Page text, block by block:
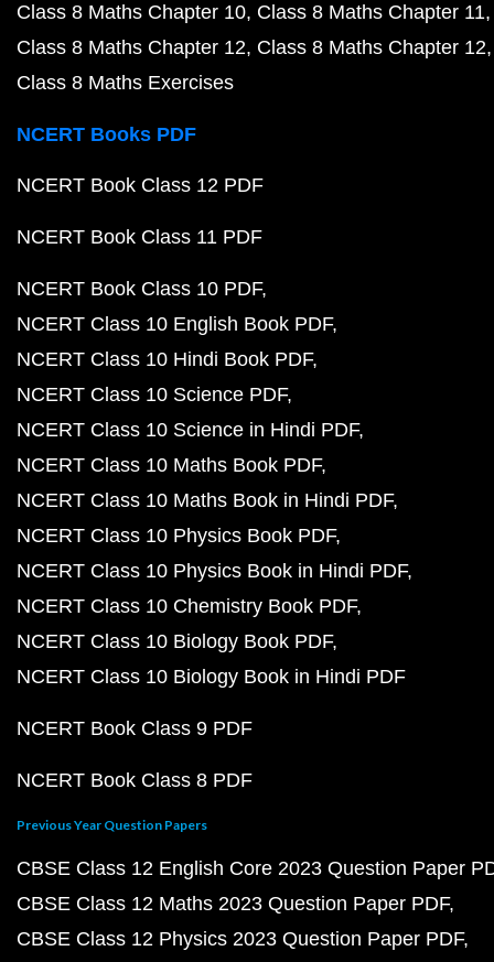
Class 8 Maths Chapter 10 Class 8 Maths Chapter 11
Class 8 Maths Chapter 12 Class 8 Maths Chapter 12
Class 8 Maths Exercises
NCERT Books PDF
NCERT Book Class 12 PDF
NCERT Book Class 11 PDF
NCERT Book Class 10 PDF
NCERT Class 10 English Book PDF
NCERT Class 10 Hindi Book PDF
NCERT Class 10 Science PDF
NCERT Class 10 Science in Hindi PDF
NCERT Class 10 Maths Book PDF
NCERT Class 10 Maths Book in Hindi PDF
NCERT Class 10 Physics Book PDF
NCERT Class 10 Physics Book in Hindi PDF
NCERT Class 10 Chemistry Book PDF
NCERT Class 10 Biology Book PDF
NCERT Class 10 Biology Book in Hindi PDF
NCERT Book Class 9 PDF
NCERT Book Class 8 PDF
Previous Year Question Papers
CBSE Class 12 English Core 2023 Question Paper
CBSE Class 12 Maths 2023 Question Paper PDF
CBSE Class 12 Physics 2023 Question Paper PDF